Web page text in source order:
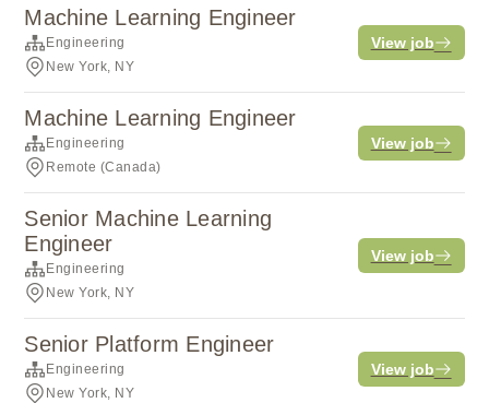
Machine Learning Engineer
Engineering
New York, NY
View job
Machine Learning Engineer
Engineering
Remote (Canada)
View job
Senior Machine Learning
Engineer
Engineering
New York, NY
View job
Senior Platform Engineer
Engineering
New York, NY
View job